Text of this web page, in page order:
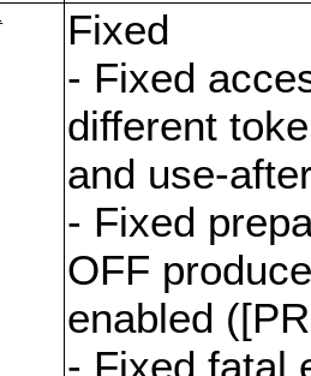
Fixed
- Fixed
different
and use-
- Fixed
OFF
enabled
- Fixed fatal